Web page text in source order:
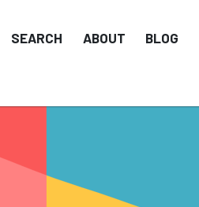
SEARCH ABOUT BLOG